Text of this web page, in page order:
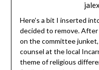
Here’s a bit I inserted
decided to remove.
on the committee
counsel at the local
theme of religious